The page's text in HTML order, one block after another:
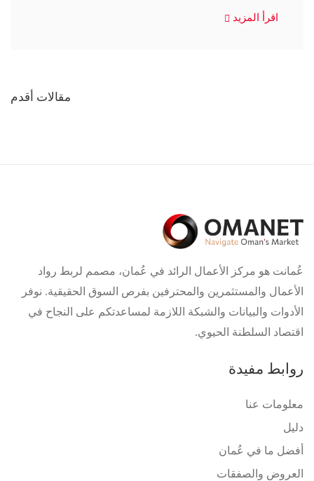
اقرأ المزيد
مقالات أقدم
عُمانت هو مركز الأعمال الرائد في عُمان، مصمم لربط رواد
الأعمال والمستثمرين والمحترفين بفرص السوق الحقيقية. نوفر
الأدوات والبيانات والشبكة اللازمة لمساعدتكم على النجاح في
اقتصاد السلطنة الحيوي.
روابط مفيدة
معلومات عنا
دليل
أفضل ما في عُمان
العروض والصفقات